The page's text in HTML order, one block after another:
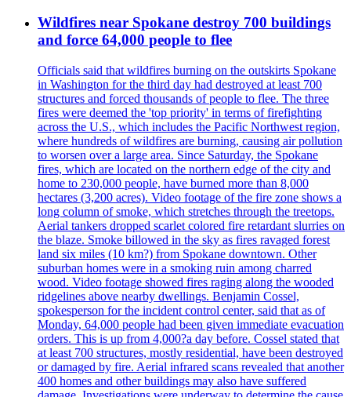
Wildfires near Spokane destroy 700 buildings
and force 64,000 people to flee
Officials said that wildfires burning on the outskirts Spokane
in Washington for the third day had destroyed at least 700
structures and forced thousands of people to flee. The three
fires were deemed the 'top priority' in terms of firefighting
across the U.S., which includes the Pacific Northwest region,
where hundreds of wildfires are burning, causing air pollution
to worsen over a large area. Since Saturday, the Spokane
fires, which are located on the northern edge of the city and
home to 230,000 people, have burned more than 8,000
hectares (3,200 acres). Video footage of the fire zone shows a
long column of smoke, which stretches through the treetops.
Aerial tankers dropped scarlet colored fire retardant slurries on
the blaze. Smoke billowed in the sky as fires ravaged forest
land six miles (10 km?) from Spokane downtown. Other
suburban homes were in a smoking ruin among charred
wood. Video footage showed fires raging along the wooded
ridgelines above nearby dwellings. Benjamin Cossel,
spokesperson for the incident control center, said that as of
Monday, 64,000 people had been given immediate evacuation
orders. This is up from 4,000?a day before. Cossel stated that
at least 700 structures, mostly residential, have been destroyed
or damaged by fire. Aerial infrared scans revealed that another
400 homes and other buildings may also have suffered